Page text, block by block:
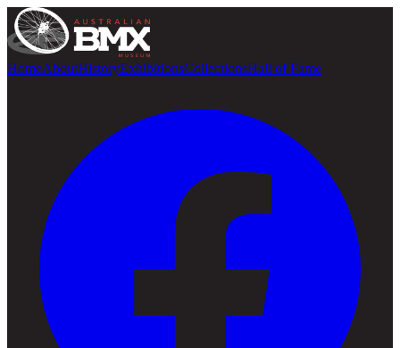
HomeAboutHistoryExhibitionsCollectionsHall of Fame